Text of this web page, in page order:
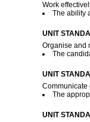
Work
The ability
UNIT
Organise and
The
UNIT
Communicate
The
UNIT